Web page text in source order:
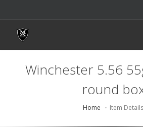
Winchester 5.56
round
Home Item Details